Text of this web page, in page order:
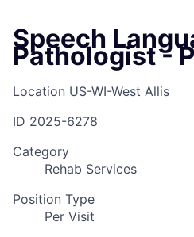
Speech
Pathologist -
Location US-WI-West Allis
ID 2025-6278
Category
Rehab Services
Position Type
Per Visit